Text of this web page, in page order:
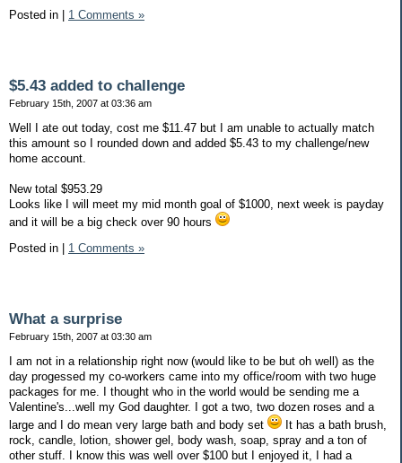
Posted in
1 Comments »
$5.43 added to challenge
February 15th, 2007 at 03:36 am
Well I ate out today, cost me $11.47 but I am unable to actually match
this amount so I rounded down and added $5.43 to my challenge/new
home account.
New total $953.29
Looks like I will meet my mid month goal of $1000, next week is payday
and it will be a big check over 90 hours
Posted in
1 Comments »
What a surprise
February 15th, 2007 at 03:30 am
I am not in a relationship right now (would like to be but oh well) as the
day progessed my co-workers came into my office/room with two huge
packages for me. I thought who in the world would be sending me a
Valentine's...well my God daughter. I got a two, two dozen roses and a
large and I do mean very large bath and body set
It has a bath brush,
rock, candle, lotion, shower gel, body wash, soap, spray and a ton of
other stuff. I know this was well over $100 but I enjoyed it, I had a